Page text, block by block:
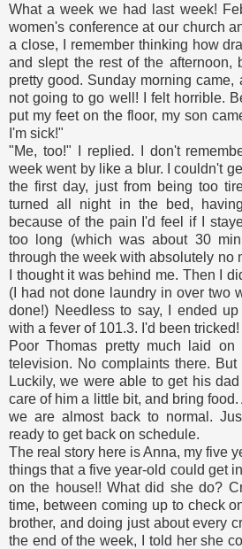
What a week we had last week!
women's conference at our church
a close, I remember thinking how
and slept the rest of the afternoon,
pretty good. Sunday morning
not going to go well! I felt horrible.
put my feet on the floor, my son
I'm sick!"
"Me, too!" I replied. I don't
week went by like a blur. I couldn't
the first day, just from being too
turned all night in the bed,
because of the pain I'd feel if I
too long (which was about 30
through the week with absolutely no
I thought it was behind me. Then I
(I had not done laundry in over two
done!) Needless to say, I ended
with a fever of 101.3. I'd been tricked!
Poor Thomas pretty much laid on
television. No complaints there.
Luckily, we were able to get his
care of him a little bit, and bring
we are almost back to normal.
ready to get back on schedule.
The real story here is Anna, my five
things that a five year-old could get
on the house!! What did she do?
time, between coming up to check
brother, and doing just about every
the end of the week, I told her she